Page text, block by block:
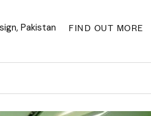
, Pakistan FIND OUT MORE